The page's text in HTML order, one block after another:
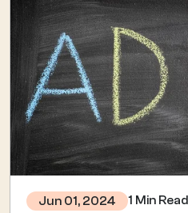
Jun 01, 2024 1 Min Read